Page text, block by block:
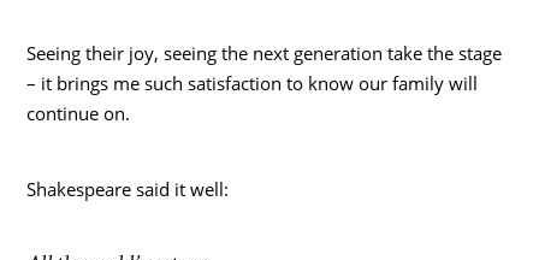
Seeing their joy, seeing the next generation take the stage
– it brings me such satisfaction to know our family will
continue on.
Shakespeare said it well: